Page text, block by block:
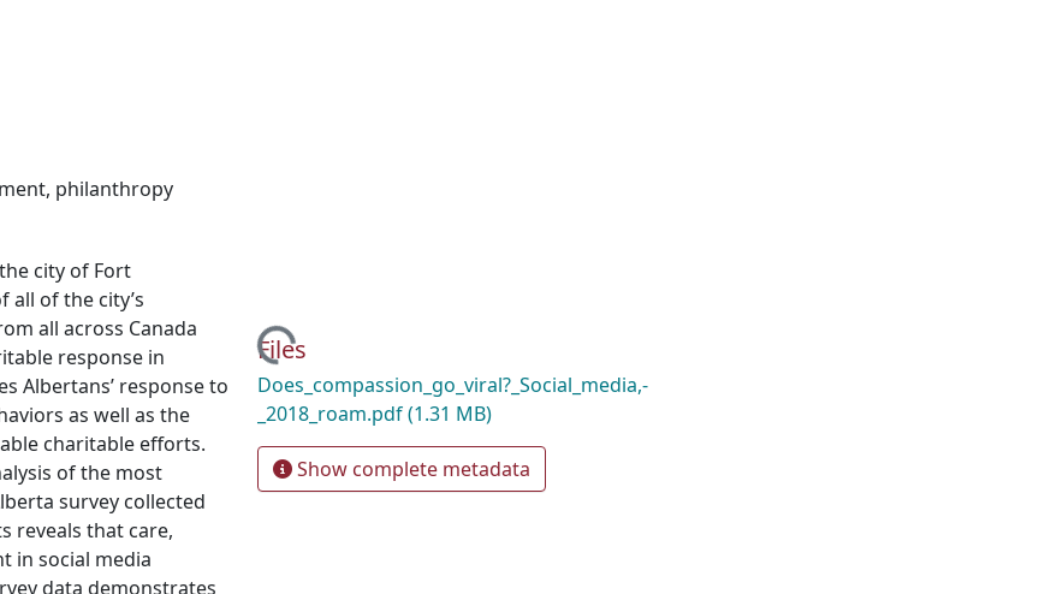
, philanthropy
city of Fort
all of the city’s
all across Canada
response in
Albertans’ response to
as well as the
charitable efforts.
of the most
survey collected
reveals that care,
in social media
data demonstrates
Loading...
Files
Does_compassion_go_viral?_Social_media,-
_2018_roam.pdf(1.31 MB)
Show complete metadata